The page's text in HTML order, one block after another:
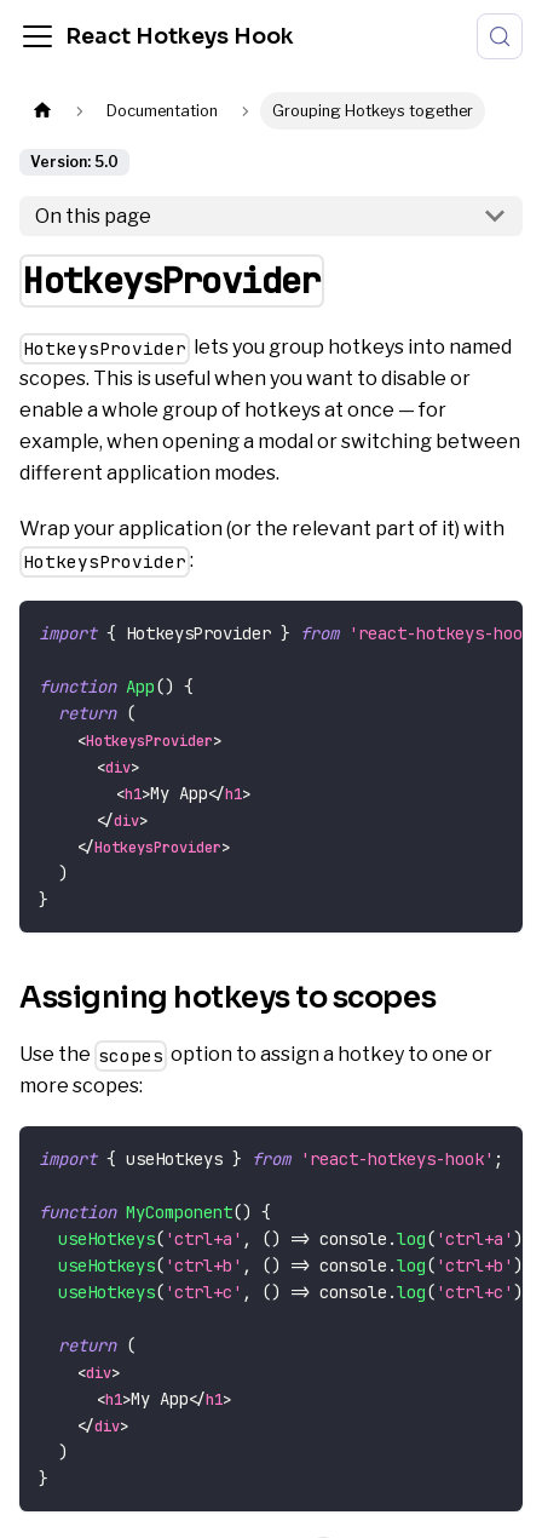
React Hotkeys Hook
Documentation Grouping Hotkeys together
Version: 5.0
On this page
HotkeysProvider
HotkeysProvider lets you group hotkeys into named
scopes. This is useful when you want to disable or
enable a whole group of hotkeys at once — for
example, when opening a modal or switching between
different application modes.
Wrap your application (or the relevant part of it) with
HotkeysProvider :
import { HotkeysProvider } from 'react-hotkeys-hook'
function App() {
return (
<HotkeysProvider>
<div>
<h1>My App</h1>
</div>
</HotkeysProvider>
)
}
Assigning hotkeys to scopes
Use the scopes option to assign a hotkey to one or
more scopes:
import { useHotkeys } from 'react-hotkeys-hook' ;
function MyComponent() {
useHotkeys( 'ctrl+a' , () => console .log( 'ctrl+a' )
useHotkeys( 'ctrl+b' , () => console .log( 'ctrl+b' )
useHotkeys( 'ctrl+c' , () => console .log( 'ctrl+c' )
return (
<div>
<h1>My App</h1>
</div>
)
}